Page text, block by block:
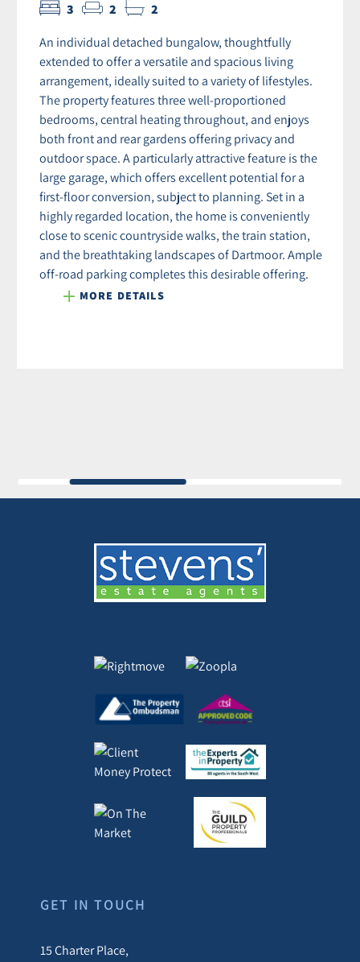
3 2 2
An individual detached bungalow, thoughtfully
extended to offer a versatile and spacious living
arrangement, ideally suited to a variety of lifestyles.
The property features three well-proportioned
bedrooms, central heating throughout, and enjoys
both front and rear gardens offering privacy and
outdoor space. A particularly attractive feature is the
large garage, which offers excellent potential for a
first-floor conversion, subject to planning. Set in a
highly regarded location, the home is conveniently
close to scenic countryside walks, the train station,
and the breathtaking landscapes of Dartmoor. Ample
off-road parking completes this desirable offering.
MORE DETAILS
GET IN TOUCH
15 Charter Place,